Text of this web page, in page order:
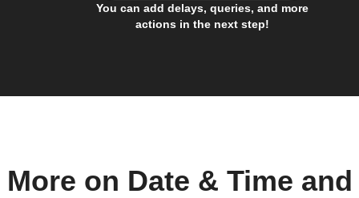
You can add delays, queries, and more
actions in the next step!
More on Date & Time and